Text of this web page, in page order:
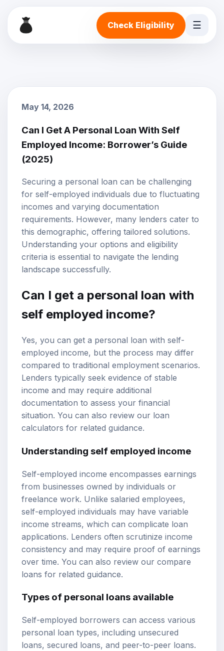
Check Eligibility ☰
May 14, 2026
Can I Get A Personal Loan With Self
Employed Income: Borrower’s Guide
(2025)
Securing a personal loan can be challenging
for self-employed individuals due to fluctuating
incomes and varying documentation
requirements. However, many lenders cater to
this demographic, offering tailored solutions.
Understanding your options and eligibility
criteria is essential to navigate the lending
landscape successfully.
Can I get a personal loan with
self employed income?
Yes, you can get a personal loan with self-
employed income, but the process may differ
compared to traditional employment scenarios.
Lenders typically seek evidence of stable
income and may require additional
documentation to assess your financial
situation. You can also review our loan
calculators for related guidance.
Understanding self employed income
Self-employed income encompasses earnings
from businesses owned by individuals or
freelance work. Unlike salaried employees,
self-employed individuals may have variable
income streams, which can complicate loan
applications. Lenders often scrutinize income
consistency and may require proof of earnings
over time. You can also review our compare
loans for related guidance.
Types of personal loans available
Self-employed borrowers can access various
personal loan types, including unsecured
loans, secured loans, and peer-to-peer loans.